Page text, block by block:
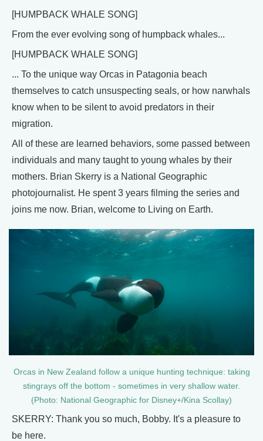
[HUMPBACK WHALE SONG]
From the ever evolving song of humpback whales...
[HUMPBACK WHALE SONG]
... To the unique way Orcas in Patagonia beach
themselves to catch unsuspecting seals, or how narwhals
know when to be silent to avoid predators in their
migration.
All of these are learned behaviors, some passed between
individuals and many taught to young whales by their
mothers. Brian Skerry is a National Geographic
photojournalist. He spent 3 years filming the series and
joins me now. Brian, welcome to Living on Earth.
Orcas in New Zealand follow a unique hunting technique: taking
stingrays off the bottom - sometimes in very shallow water.
(Photo: National Geographic for Disney+/Kina Scollay)
SKERRY: Thank you so much, Bobby. It's a pleasure to
be here.